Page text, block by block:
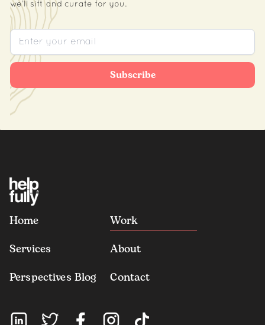
we’ll sift and curate for you.
Home
Work
Services
About
Perspectives Blog
Contact